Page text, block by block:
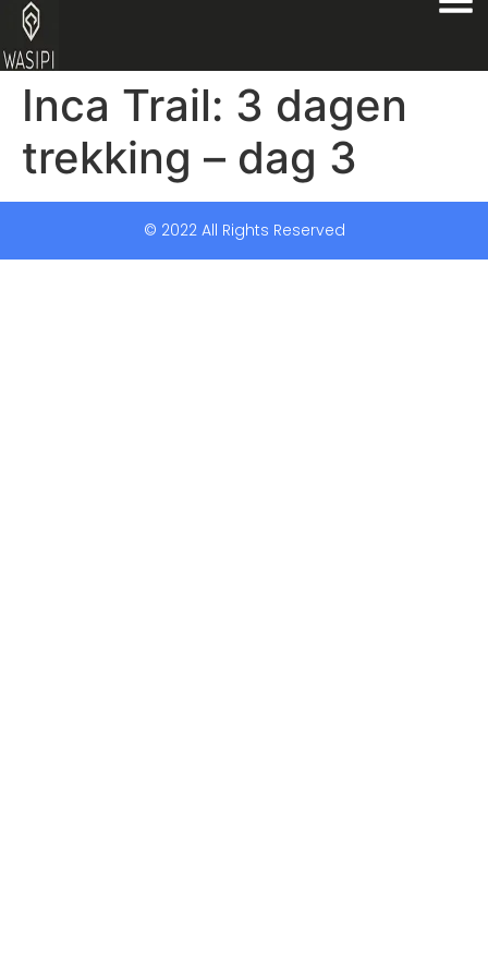
Inca Trail: 3 dagen
trekking – dag 3
© 2022 All Rights Reserved